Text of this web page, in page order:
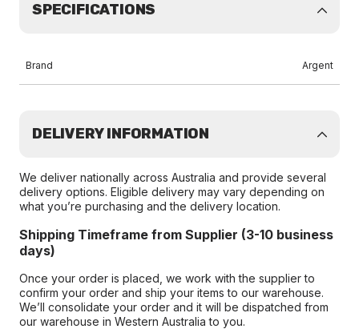
SPECIFICATIONS
Brand Argent
DELIVERY INFORMATION
We deliver nationally across Australia and provide several
delivery options. Eligible delivery may vary depending on
what you’re purchasing and the delivery location.
Shipping Timeframe from Supplier (3-10 business
days)
Once your order is placed, we work with the supplier to
confirm your order and ship your items to our warehouse.
We’ll consolidate your order and it will be dispatched from
our warehouse in Western Australia to you.